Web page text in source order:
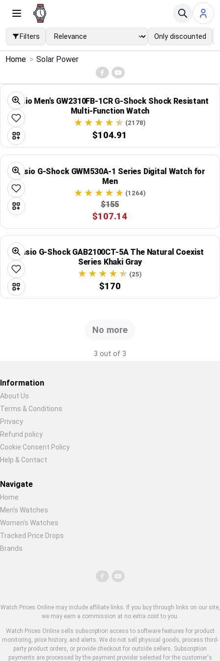
Filters Only discounted
Menu
Home
Search
Price Drops
Categories
Brands
Global Price Tracker
Blog
Compare
Home > Solar Power
Casio Men's GW2310FB-1CR G-Shock Shock Resistant
Multi-Function Watch
(2178)
$104.91
Casio G-Shock GWM530A-1 Series Digital Watch for
Men
(1264)
$155
$107.14
Casio G-Shock GAB2100CT-5A The Natural Coexist
Series Khaki Gray
(25)
$170
No more
3 out of 3
Restore previous
Information
About Us
Terms & Conditions
Privacy
Refund policy
Cookie Consent Policy
Help & Contact
Navigate
Home
Men's Watches
Women's Watches
Tracked Price Drops
Brands
Watch Prices Online may include affiliate links. If you buy through links on our site,
we may earn a commission at no extra cost to you.
Watch Prices Online sells subscription access to software features for product
monitoring, price history, and alerts. We do not sell physical goods, process third-
party product orders, or provide checkout for outside sellers. Subscription
payments are processed by the payment provider selected for the customer's